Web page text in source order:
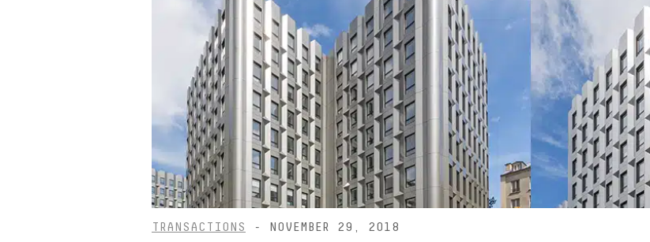
TRANSACTIONS - NOVEMBER 29, 2018